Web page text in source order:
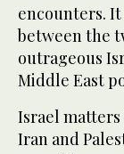
encounters.
between the
outrageous
Middle East
Israel matters
Iran and